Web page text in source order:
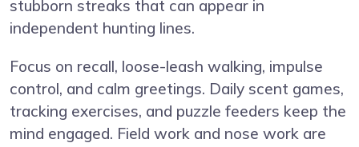
stubborn streaks that can appear in
independent hunting lines.
Focus on recall, loose-leash walking, impulse
control, and calm greetings. Daily scent games,
tracking exercises, and puzzle feeders keep the
mind engaged. Field work and nose work are